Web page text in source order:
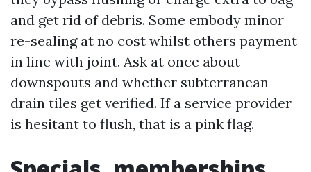
and get rid of debris. Some embody minor
re-sealing at no cost whilst others payment
in line with joint. Ask at once about
downspouts and whether subterranean
drain tiles get verified. If a service provider
is hesitant to flush, that is a pink flag.